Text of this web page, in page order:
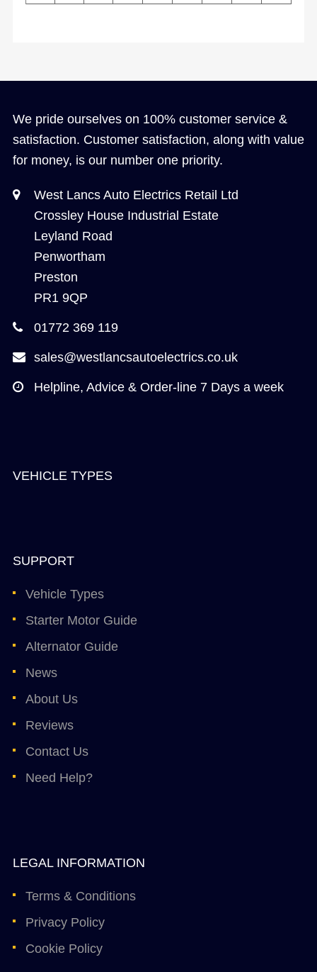
We pride ourselves on 100% customer service &
satisfaction. Customer satisfaction, along with value
for money, is our number one priority.
West Lancs Auto Electrics Retail Ltd
Crossley House Industrial Estate
Leyland Road
Penwortham
Preston
PR1 9QP
01772 369 119
sales@westlancsautoelectrics.co.uk
Helpline, Advice & Order-line 7 Days a week
VEHICLE TYPES
SUPPORT
Vehicle Types
Starter Motor Guide
Alternator Guide
News
About Us
Reviews
Contact Us
Need Help?
LEGAL INFORMATION
Terms & Conditions
Privacy Policy
Cookie Policy